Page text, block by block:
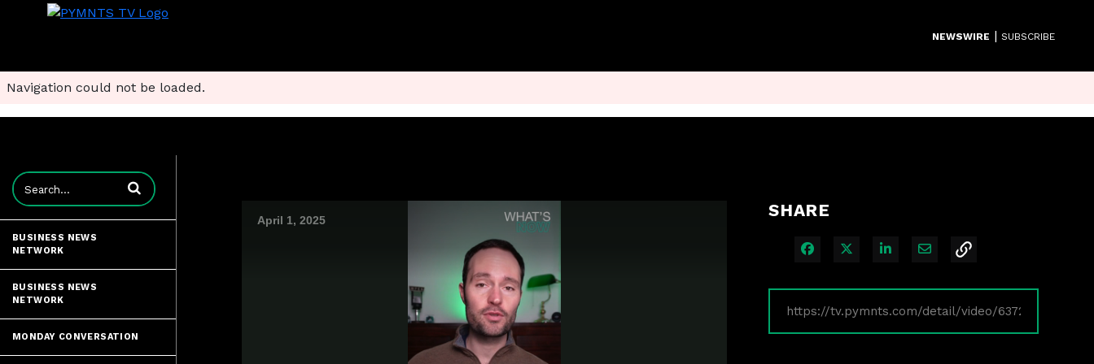
NEWSWIRE | SUBSCRIBE
Navigation could not be loaded.
Enter terms to search videos
BUSINESS NEWS
NETWORK
BUSINESS NEWS
NETWORK
MONDAY CONVERSATION
April 1, 2025 SHARE
Share on Facebook
Share on XShare on LinkedIn
Share via Email